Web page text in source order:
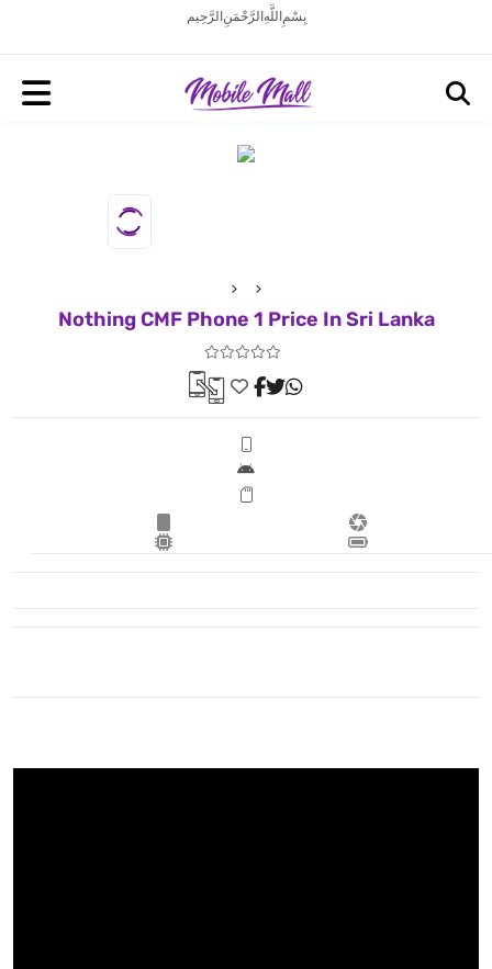
بِسْمِ اللَّهِ الرَّحْمَنِ الرَّحِيم
Nothing CMF Phone 1 Price In Sri Lanka